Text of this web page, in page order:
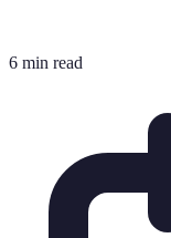
6 min read